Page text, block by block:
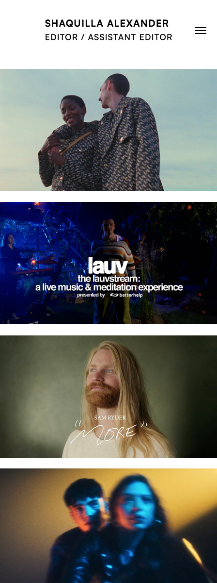
MULBERRY: MADE TO LAST
LAUVSTREAM
DYLAN FRASER - VAMPIRE